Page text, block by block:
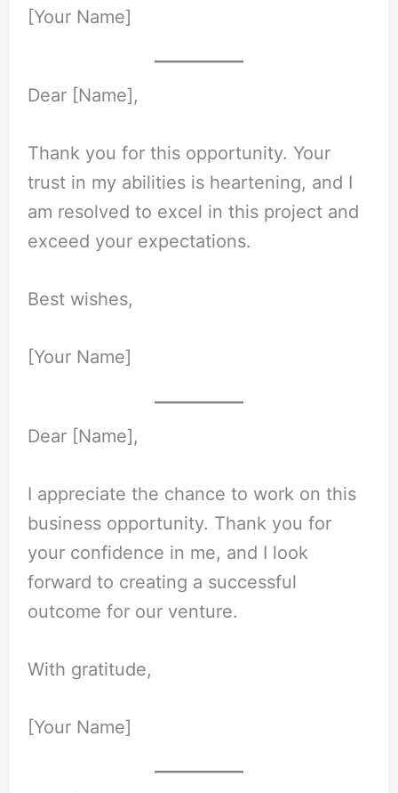
[Your Name]
Dear [Name],
Thank you for this opportunity. Your
trust in my abilities is heartening, and I
am resolved to excel in this project and
exceed your expectations.
Best wishes,
[Your Name]
Dear [Name],
I appreciate the chance to work on this
business opportunity. Thank you for
your confidence in me, and I look
forward to creating a successful
outcome for our venture.
With gratitude,
[Your Name]